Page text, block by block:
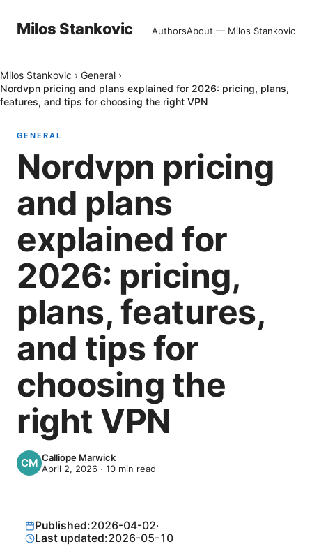
Milos Stankovic AuthorsAbout — Milos Stankovic
Milos Stankovic › General ›
Nordvpn pricing and plans explained for 2026: pricing, plans,
features, and tips for choosing the right VPN
GENERAL
Nordvpn pricing
and plans
explained for
2026: pricing,
plans, features,
and tips for
choosing the
right VPN
Calliope Marwick
April 2, 2026 · 10 min read
Published:2026-04-02·
Last updated:2026-05-10